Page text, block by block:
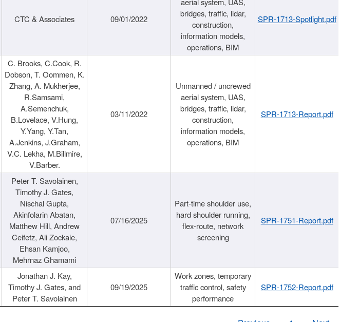
CTC & Associates 09/01/2022
bridges, traffic, lidar,
construction,
information models,
operations, BIM
SPR-1713-Spotlight.pdf
C. Brooks, C.Cook, R.
Dobson, T. Oommen, K.
Zhang, A. Mukherjee,
R.Samsami,
A.Semenchuk,
B.Lovelace, V.Hung,
Y.Yang, Y.Tan,
A.Jenkins, J.Graham,
V.C. Lekha, M.Billmire,
V.Barber.
03/11/2022
Unmanned / uncrewed
aerial system, UAS,
bridges, traffic, lidar,
construction,
information models,
operations, BIM
SPR-1713-Report.pdf
Peter T. Savolainen,
Timothy J. Gates,
Nischal Gupta,
Akinfolarin Abatan,
Matthew Hill, Andrew
Ceifetz, Ali Zockaie,
Ehsan Kamjoo,
Mehrnaz Ghamami
07/16/2025
Part-time shoulder use,
hard shoulder running,
flex-route, network
screening
SPR-1751-Report.pdf
Jonathan J. Kay,
Timothy J. Gates, and
Peter T. Savolainen
09/19/2025
Work zones, temporary
traffic control, safety
performance
SPR-1752-Report.pdf